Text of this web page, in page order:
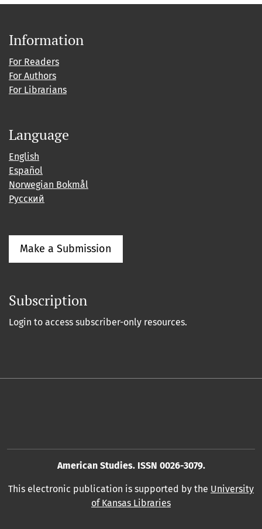
Information
For Readers
For Authors
For Librarians
Language
English
Español
Norwegian Bokmål
Русский
Make a Submission
Subscription
Login to access subscriber-only resources.
American Studies. ISSN 0026-3079.
This electronic publication is supported by the University
of Kansas Libraries